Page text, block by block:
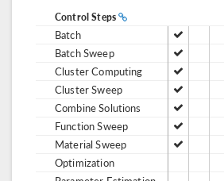
Control Steps
Batch
Batch Sweep
Cluster Computing
Cluster Sweep
Combine Solutions
Function Sweep
Material Sweep
Optimization